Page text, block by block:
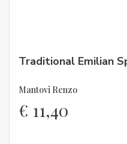
Traditional Emilian
Mantovi Renzo
€ 11,40